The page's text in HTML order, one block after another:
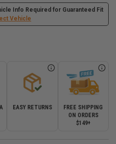
Info Required for Guaranteed Fit
Vehicle
EASY RETURNS
FREE SHIPPING
ON ORDERS
$149+